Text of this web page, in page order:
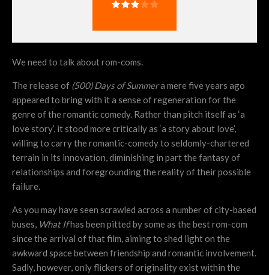
We need to talk about rom-coms.
The release of (500) Days of Summera mere five years ago
appeared to bring with it a sense of regeneration for the
genre of the romantic comedy. Rather than pitch itself as ‘a
love story’, it stood more critically as ‘a story about love’,
willing to carry the romantic-comedy to seldomly-chartered
terrain in its innovation, diminishing in part the fantasy of
relationships and foregrounding the reality of their possible
failure.
As you may have seen scrawled across a number of city-based
buses, What Ifhas been pitted by some as the best rom-com
since the arrival of that film, aiming to shed light on the
awkward space between friendship and romantic involvement.
Sadly, however, only flickers of originality exist within the